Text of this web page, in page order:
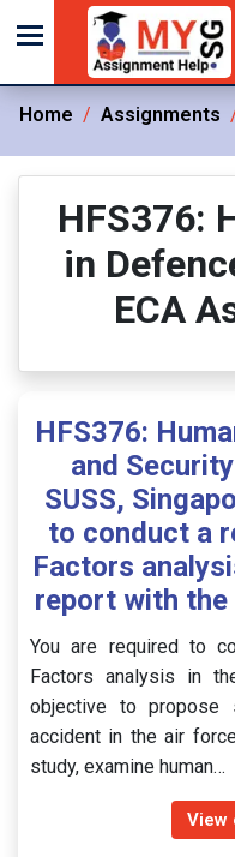
Home Assignments
HFS376:
in
ECA
HFS376:
and
SUSS,
to conduct a
Factors
report with
You are required to
Factors analysis in
objective to propose
accident in the air
study, examine human…
View